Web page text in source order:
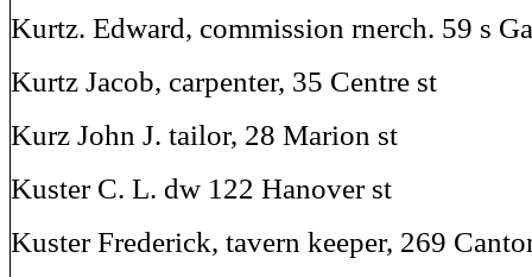
Kurtz. Edward, commission rnerch. 59 s
Kurtz Jacob, carpenter, 35 Centre st
Kurz John J. tailor, 28 Marion st
Kuster C. L. dw 122 Hanover st
Kuster Frederick, tavern keeper, 269